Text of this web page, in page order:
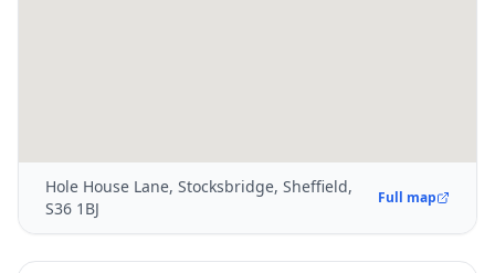
Hole House Lane, Stocksbridge, Sheffield,
S36 1BJ
Full map